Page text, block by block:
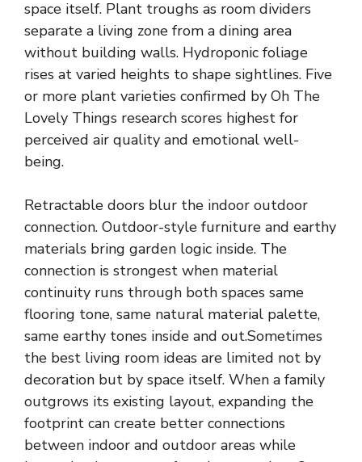
space itself. Plant troughs as room dividers
separate a living zone from a dining area
without building walls. Hydroponic foliage
rises at varied heights to shape sightlines. Five
or more plant varieties confirmed by Oh The
Lovely Things research scores highest for
perceived air quality and emotional well-
being.
Retractable doors blur the indoor outdoor
connection. Outdoor-style furniture and earthy
materials bring garden logic inside. The
connection is strongest when material
continuity runs through both spaces same
flooring tone, same natural material palette,
same earthy tones inside and out.Sometimes
the best living room ideas are limited not by
decoration but by space itself. When a family
outgrows its existing layout, expanding the
footprint can create better connections
between indoor and outdoor areas while